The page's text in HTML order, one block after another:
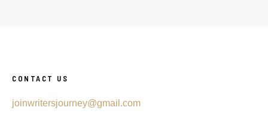
CONTACT US
joinwritersjourney@gmail.com